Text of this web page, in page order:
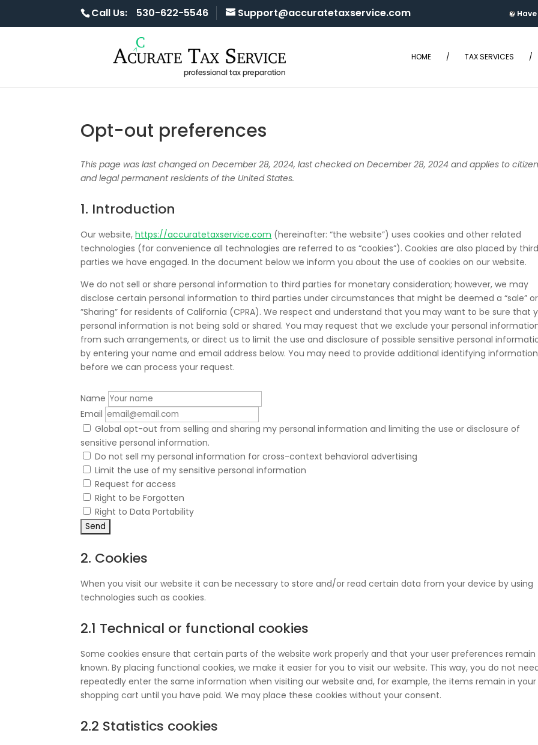
Call Us: 530-622-5546 Support@accuratetaxservice.com tHave
HOME / TAX SERVICES /
Opt-out preferences
This page was last changed on December 28, 2024, last checked on December 28, 2024 and applies to
and legal permanent residents of the United States.
1. Introduction
Our website,https://accuratetaxservice.com (hereinafter: “the website”) uses cookies and other related
technologies (for convenience all technologies are referred to as “cookies”). Cookies are also placed by third
parties we have engaged. In the document below we inform you about the use of cookies on our website.
We do not sell or share personal information to third parties for monetary consideration; however, we may
disclose certain personal information to third parties under circumstances that might be deemed a “sale” or
”Sharing” for residents of California (CPRA). We respect and understand that you may want to be sure that
personal information is not being sold or shared. You may request that we exclude your personal
from such arrangements, or direct us to limit the use and disclosure of possible sensitive personal
by entering your name and email address below. You may need to provide additional identifying information
before we can process your request.
Name
Email
Global opt-out from selling and sharing my personal information and limiting the use or disclosure of
sensitive personal information.
Do not sell my personal information for cross-context behavioral advertising
Limit the use of my sensitive personal information
Request for access
Right to be Forgotten
Right to Data Portability
2. Cookies
When you visit our website it can be necessary to store and/or read certain data from your device by using
technologies such as cookies.
2.1 Technical or functional cookies
Some cookies ensure that certain parts of the website work properly and that your user preferences remain
known. By placing functional cookies, we make it easier for you to visit our website. This way, you do not
repeatedly enter the same information when visiting our website and, for example, the items remain in your
shopping cart until you have paid. We may place these cookies without your consent.
2.2 Statistics cookies